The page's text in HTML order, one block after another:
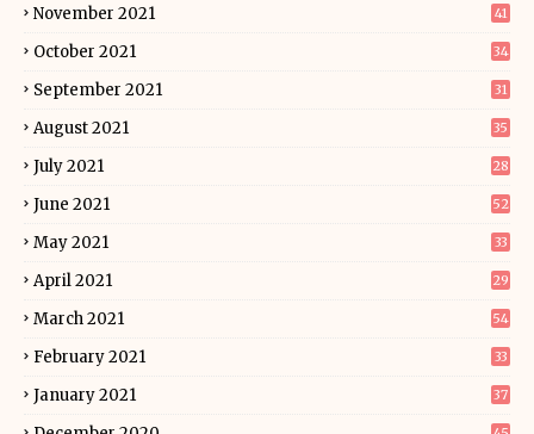
November 2021 41
October 2021 34
September 2021 31
August 2021 35
July 2021 28
June 2021 52
May 2021 33
April 2021 29
March 2021 54
February 2021 33
January 2021 37